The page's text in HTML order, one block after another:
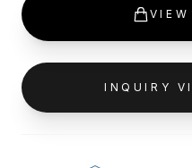
VIEW
INQUIRY